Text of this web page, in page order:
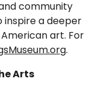
community
inspire a deeper
art. For
.
Arts